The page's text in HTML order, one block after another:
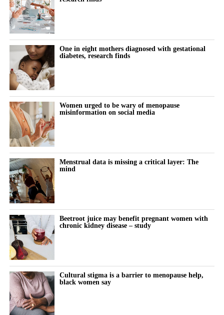
One in eight mothers diagnosed with gestational
diabetes, research finds
Women urged to be wary of menopause
misinformation on social media
Menstrual data is missing a critical layer: The
mind
Beetroot juice may benefit pregnant women with
chronic kidney disease – study
Cultural stigma is a barrier to menopause help,
black women say